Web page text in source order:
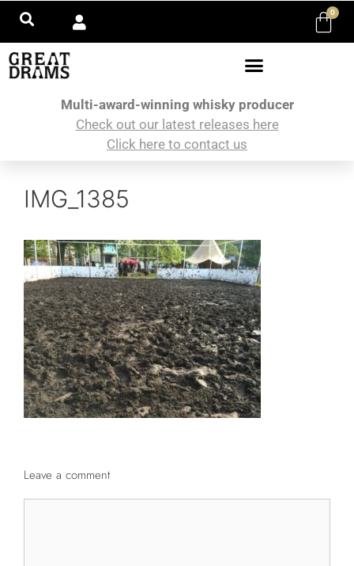
0
Multi-award-winning whisky producer
Check out our latest releases here
Click here to contact us
IMG_1385
Leave a comment